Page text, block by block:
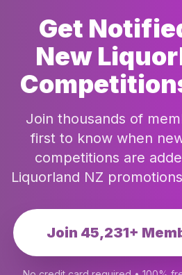
Get
New
Join thousands of
first to know when
competitions are
Liquorland NZ
Join 45,231+